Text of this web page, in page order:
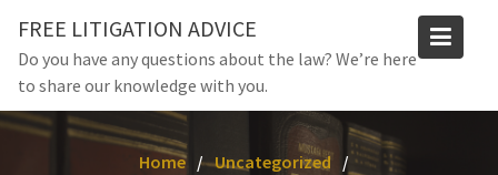
content
FREE LITIGATION ADVICE
Do you have any questions about the law? We’re here
to share our knowledge with you.
Home
Uncategorized